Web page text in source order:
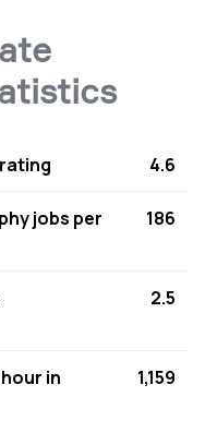
4.6
jobs per
186
2.5
in
1,159